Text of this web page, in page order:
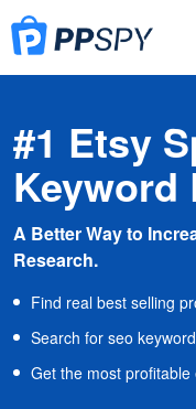
#1 Etsy
Keyword
A Better Way to
Research.
Find real best selling
Search for seo
Get the most